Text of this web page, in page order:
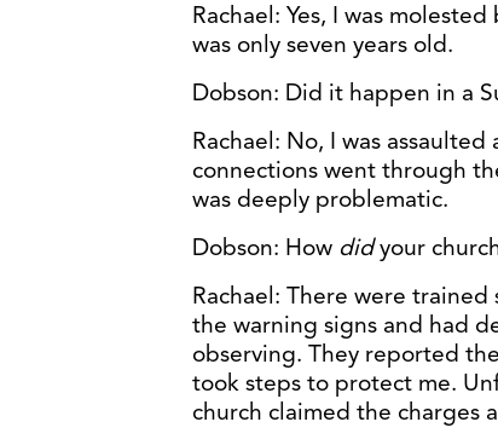
Rachael: Yes, I was
was only seven years old.
Dobson: Did it happen in a
Rachael: No, I was
connections went through
was deeply problematic.
Dobson: How didyour
Rachael: There were trained
the warning signs and had
observing. They reported
took steps to protect me.
church claimed the charges